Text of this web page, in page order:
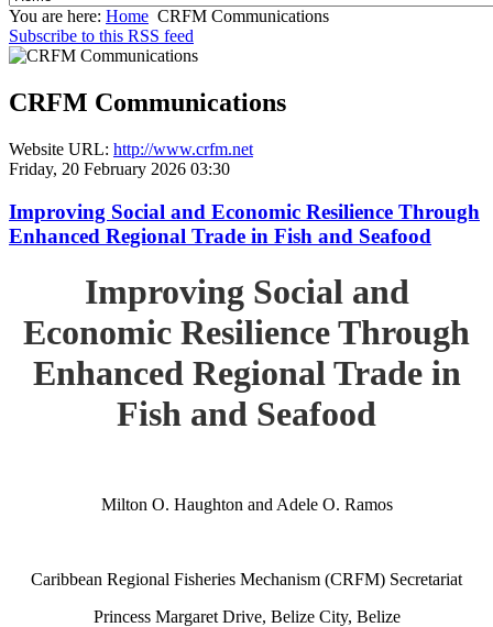
You are here: Home CRFM Communications
Subscribe to this RSS feed
CRFM Communications
Website URL: http://www.crfm.net
Friday, 20 February 2026 03:30
Improving Social and Economic Resilience Through
Enhanced Regional Trade in Fish and Seafood
Improving Social and
Economic Resilience Through
Enhanced Regional Trade in
Fish and Seafood
Milton O. Haughton and Adele O. Ramos
Caribbean Regional Fisheries Mechanism (CRFM) Secretariat
Princess Margaret Drive, Belize City, Belize